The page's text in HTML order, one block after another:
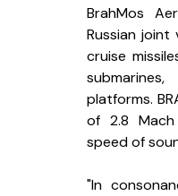
BrahMos
Russian
cruise
platforms.
of 2.8
speed of
"In